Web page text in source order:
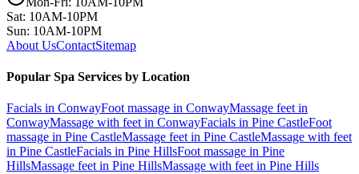
Sat: 10AM-10PM
Sun: 10AM-10PM
About UsContactSitemap
Popular Spa Services by Location
Facials in ConwayFoot massage in ConwayMassage feet in
ConwayMassage with feet in ConwayFacials in Pine CastleFoot
massage in Pine CastleMassage feet in Pine CastleMassage with feet
in Pine CastleFacials in Pine HillsFoot massage in Pine
HillsMassage feet in Pine HillsMassage with feet in Pine Hills